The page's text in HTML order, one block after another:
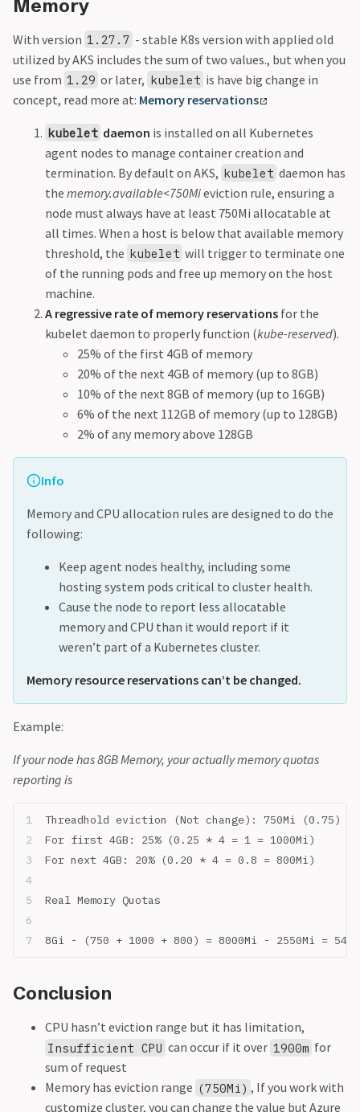
Memory
With version 1.27.7 - stable K8s version with applied old
utilized by AKS includes the sum of two values., but when you
use from 1.29 or later, kubelet is have big change in
concept, read more at: Memory reservations
kubelet daemon is installed on all Kubernetes
agent nodes to manage container creation and
termination. By default on AKS, kubelet daemon has
the memory.available<750Mieviction rule, ensuring a
node must always have at least 750Mi allocatable at
all times. When a host is below that available memory
threshold, the kubelet will trigger to terminate one
of the running pods and free up memory on the host
machine.
A regressive rate of memory reservations for the
kubelet daemon to properly function (kube-reserved).
25% of the first 4GB of memory
20% of the next 4GB of memory (up to 8GB)
10% of the next 8GB of memory (up to 16GB)
6% of the next 112GB of memory (up to 128GB)
2% of any memory above 128GB
Info
Memory and CPU allocation rules are designed to do the
following:
Keep agent nodes healthy, including some
hosting system pods critical to cluster health.
Cause the node to report less allocatable
memory and CPU than it would report if it
weren’t part of a Kubernetes cluster.
Memory resource reservations can’t be changed.
Example:
If your node has 8GB Memory, your actually memory quotas
reporting is
Threadhold eviction (Not change): 750Mi (0.75)
For first 4GB: 25% (0.25 * 4 = 1 = 1000Mi)
For next 4GB: 20% (0.20 * 4 = 0.8 = 800Mi)
Real Memory Quotas
8Gi - (750 + 1000 + 800) = 8000Mi - 2550Mi =
Conclusion
CPU hasn’t eviction range but it has limitation,
Insufficient CPU can occur if it over 1900m for
sum of request
Memory has eviction range (750Mi) , If you work with
customize cluster, you can change the value but Azure